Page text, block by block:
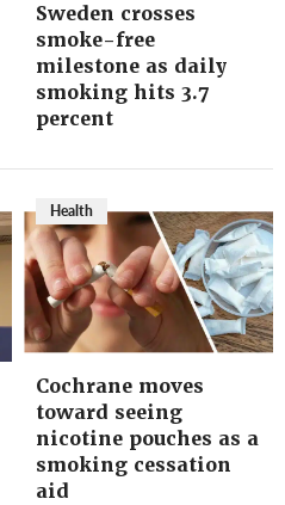
Sweden crosses
smoke-free
milestone as daily
smoking hits 3.7
percent
Health
Cochrane moves
toward seeing
nicotine pouches as a
smoking cessation
aid